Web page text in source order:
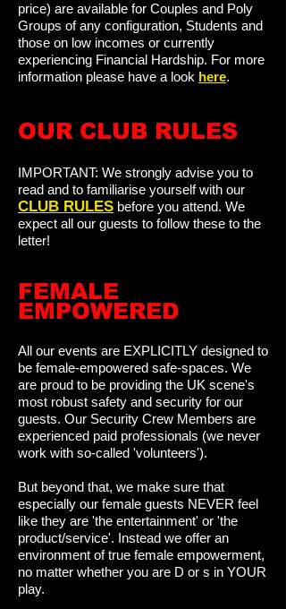
price) are available for Couples and Poly
Groups of any configuration, Students and
those on low incomes or currently
experiencing Financial Hardship. For more
information please have a look here.
OUR CLUB RULES
IMPORTANT: We strongly advise you to
read and to familiarise yourself with our
CLUB RULES before you attend. We
expect all our guests to follow these to the
letter!
FEMALE
EMPOWERED
All our events are EXPLICITLY designed to
be female-empowered safe-spaces. We
are proud to be providing the UK scene's
most robust safety and security for our
guests. Our Security Crew Members are
experienced paid professionals (we never
work with so-called 'volunteers').
But beyond that, we make sure that
especially our female guests NEVER feel
like they are 'the entertainment' or 'the
product/service'. Instead we offer an
environment of true female empowerment,
no matter whether you are D or s in YOUR
play.